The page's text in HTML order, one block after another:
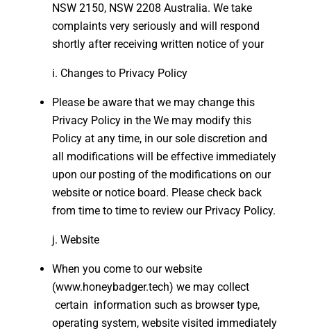
NSW 2150, NSW 2208 Australia. We take
complaints very seriously and will respond
shortly after receiving written notice of your
Changes to Privacy Policy
Please be aware that we may change this
Privacy Policy in the We may modify this
Policy at any time, in our sole discretion and
all modifications will be effective immediately
upon our posting of the modifications on our
website or notice board. Please check back
from time to time to review our Privacy Policy.
Website
When you come to our website
(www.honeybadger.tech) we may collect
certain information such as browser type,
operating system, website visited immediately